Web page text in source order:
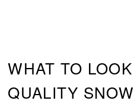
WHAT TO
QUALITY